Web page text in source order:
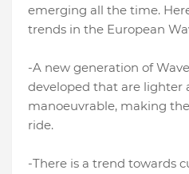
emerging all the time.
trends in the European
-A new generation of
developed that are lighter
manoeuvrable, making
ride.
-There is a trend towards